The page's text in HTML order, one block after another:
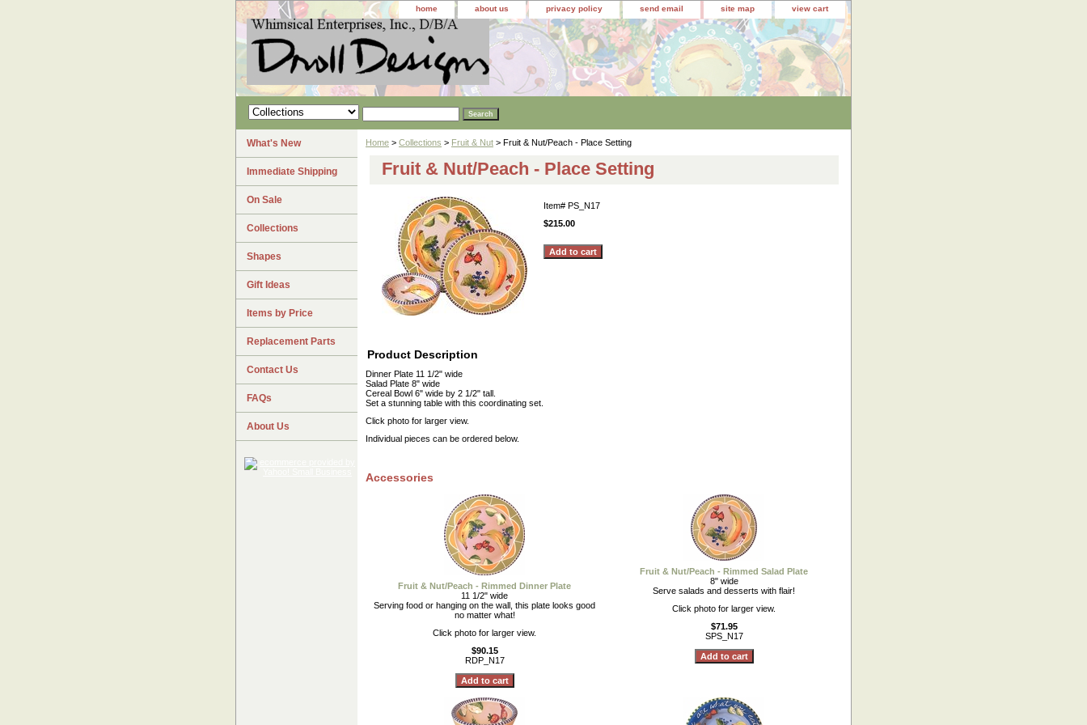
home about us privacy policy send email site map view cart
Home > Collections > Fruit & Nut > Fruit & Nut/Peach - Place Setting
Fruit & Nut/Peach - Place Setting
Item# PS_N17
$215.00
Product Description
Dinner Plate 11 1/2" wide
Salad Plate 8" wide
Cereal Bowl 6" wide by 2 1/2" tall.
Set a stunning table with this coordinating set.
Click photo for larger view.
Individual pieces can be ordered below.
Accessories
Fruit & Nut/Peach - Rimmed Dinner Plate
11 1/2" wide
Serving food or hanging on the wall, this plate looks good
no matter what!
Click photo for larger view.
$90.15
RDP_N17
Fruit & Nut/Peach - Rimmed Salad Plate
8" wide
Serve salads and desserts with flair!
Click photo for larger view.
$71.95
SPS_N17
What's New
Immediate Shipping
On Sale
Collections
Shapes
Gift Ideas
Items by Price
Replacement Parts
Contact Us
FAQs
About Us